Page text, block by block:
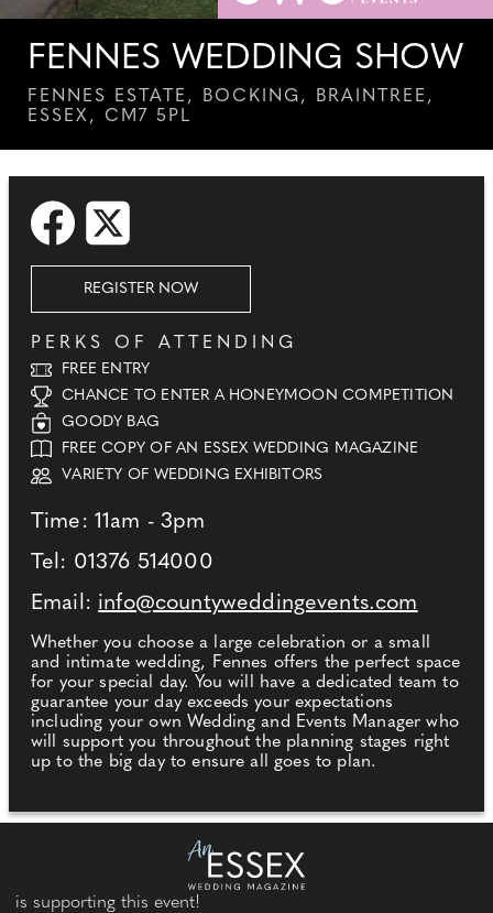
FENNES WEDDING SHOW
FENNES ESTATE, BOCKING, BRAINTREE,
ESSEX, CM7 5PL
REGISTER NOW
PERKS OF ATTENDING
FREE ENTRY
CHANCE TO ENTER A HONEYMOON COMPETITION
GOODY BAG
FREE COPY OF AN ESSEX WEDDING MAGAZINE
VARIETY OF WEDDING EXHIBITORS
Time: 11am - 3pm
Tel: 01376 514000
Email: info@countyweddingevents.com
Whether you choose a large celebration or a small
and intimate wedding, Fennes offers the perfect space
for your special day. You will have a dedicated team to
guarantee your day exceeds your expectations
including your own Wedding and Events Manager who
will support you throughout the planning stages right
up to the big day to ensure all goes to plan.
is supporting this event!